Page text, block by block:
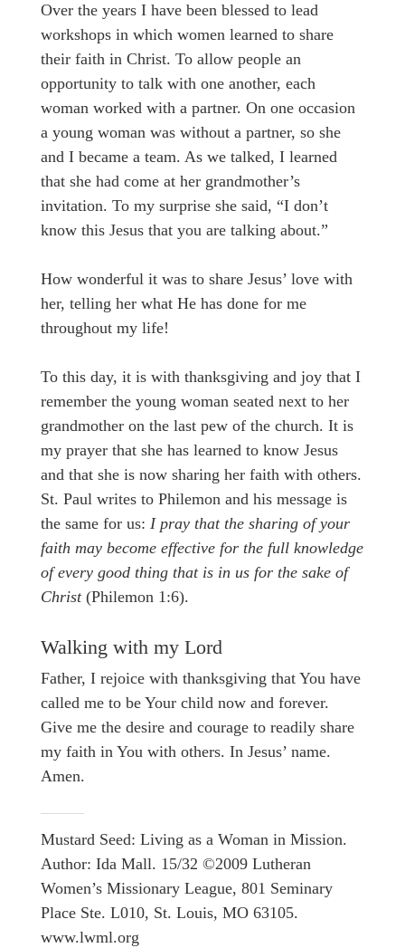
Over the years I have been blessed to lead
workshops in which women learned to share
their faith in Christ. To allow people an
opportunity to talk with one another, each
woman worked with a partner. On one occasion
a young woman was without a partner, so she
and I became a team. As we talked, I learned
that she had come at her grandmother’s
invitation. To my surprise she said, “I don’t
know this Jesus that you are talking about.”
How wonderful it was to share Jesus’ love with
her, telling her what He has done for me
throughout my life!
To this day, it is with thanksgiving and joy that I
remember the young woman seated next to her
grandmother on the last pew of the church. It is
my prayer that she has learned to know Jesus
and that she is now sharing her faith with others.
St. Paul writes to Philemon and his message is
the same for us: I pray that the sharing of your
faith may become effective for the full knowledge
of every good thing that is in us for the sake of
Christ (Philemon 1:6).
Walking with my Lord
Father, I rejoice with thanksgiving that You have
called me to be Your child now and forever.
Give me the desire and courage to readily share
my faith in You with others. In Jesus’ name.
Amen.
Mustard Seed: Living as a Woman in Mission.
Author: Ida Mall. 15/32 ©2009 Lutheran
Women’s Missionary League, 801 Seminary
Place Ste. L010, St. Louis, MO 63105.
www.lwml.org